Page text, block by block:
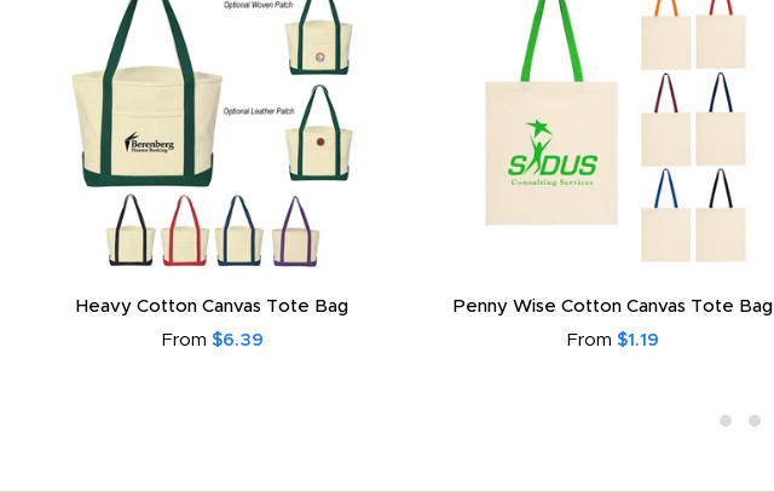
Heavy Cotton Canvas Tote Bag
From $6.39
Penny Wise Cotton Canvas Tote Bag
From $1.19